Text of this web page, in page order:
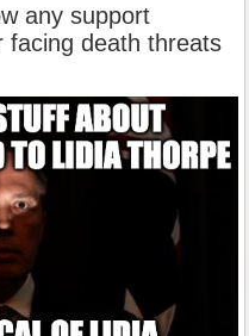
any support
facing death threats